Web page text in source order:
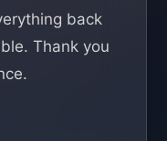
back
Thank you